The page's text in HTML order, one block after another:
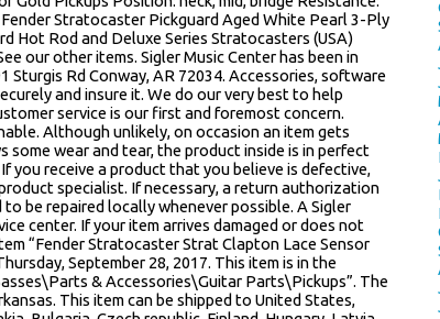
Stratocaster Pickguard Aged White Pearl 3-Ply
Hot Rod and Deluxe Series Stratocasters (USA)
our other items. Sigler Music Center has been in
Sturgis Rd Conway, AR 72034. Accessories, software
and insure it. We do our very best to help
service is our first and foremost concern.
Although unlikely, on occasion an item gets
some wear and tear, the product inside is in perfect
you receive a product that you believe is defective,
specialist. If necessary, a return authorization
be repaired locally whenever possible. A Sigler
center. If your item arrives damaged or does not
“Fender Stratocaster Strat Clapton Lace Sensor
September 28, 2017. This item is in the
& Accessories\Guitar Parts\Pickups”. The
This item can be shipped to United States,